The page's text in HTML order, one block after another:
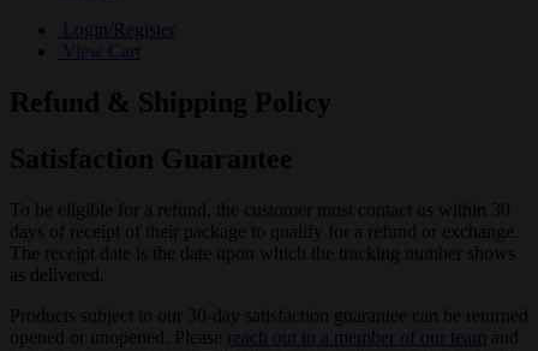
Login/Register
View Cart
Refund & Shipping Policy
Satisfaction Guarantee
To be eligible for a refund, the customer must contact us within 30
days of receipt of their package to qualify for a refund or exchange.
The receipt date is the date upon which the tracking number shows
as delivered.
Products subject to our 30-day satisfaction guarantee can be returned
opened or unopened. Please
reach out to a member of our team and